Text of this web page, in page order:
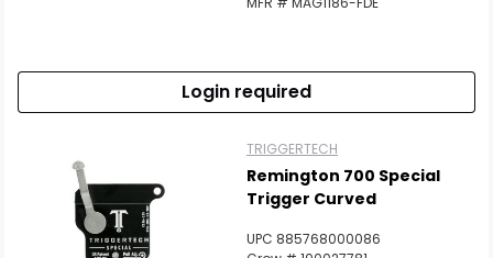
Login required
TRIGGERTECH
Remington 700 Special
Trigger Curved
UPC 885768000086